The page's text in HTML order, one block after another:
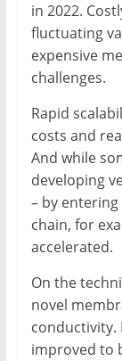
in 2022.
fluctuating
expensive
challenges.
Rapid
costs and
And while
developing
– by
chain, for
accelerated.
On the
novel
conductivity.
improved to